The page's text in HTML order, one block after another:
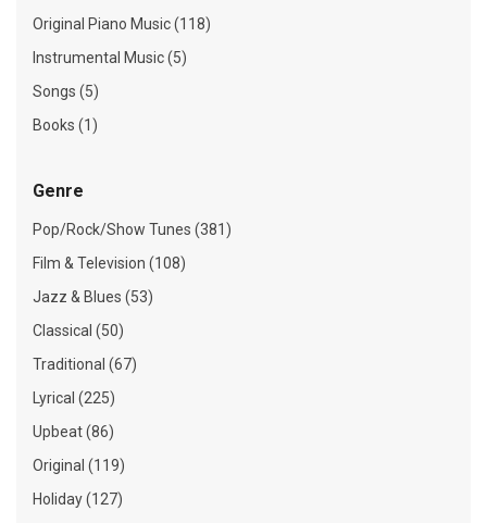
Original Piano Music (118)
Instrumental Music (5)
Songs (5)
Books (1)
Genre
Pop/Rock/Show Tunes (381)
Film & Television (108)
Jazz & Blues (53)
Classical (50)
Traditional (67)
Lyrical (225)
Upbeat (86)
Original (119)
Holiday (127)